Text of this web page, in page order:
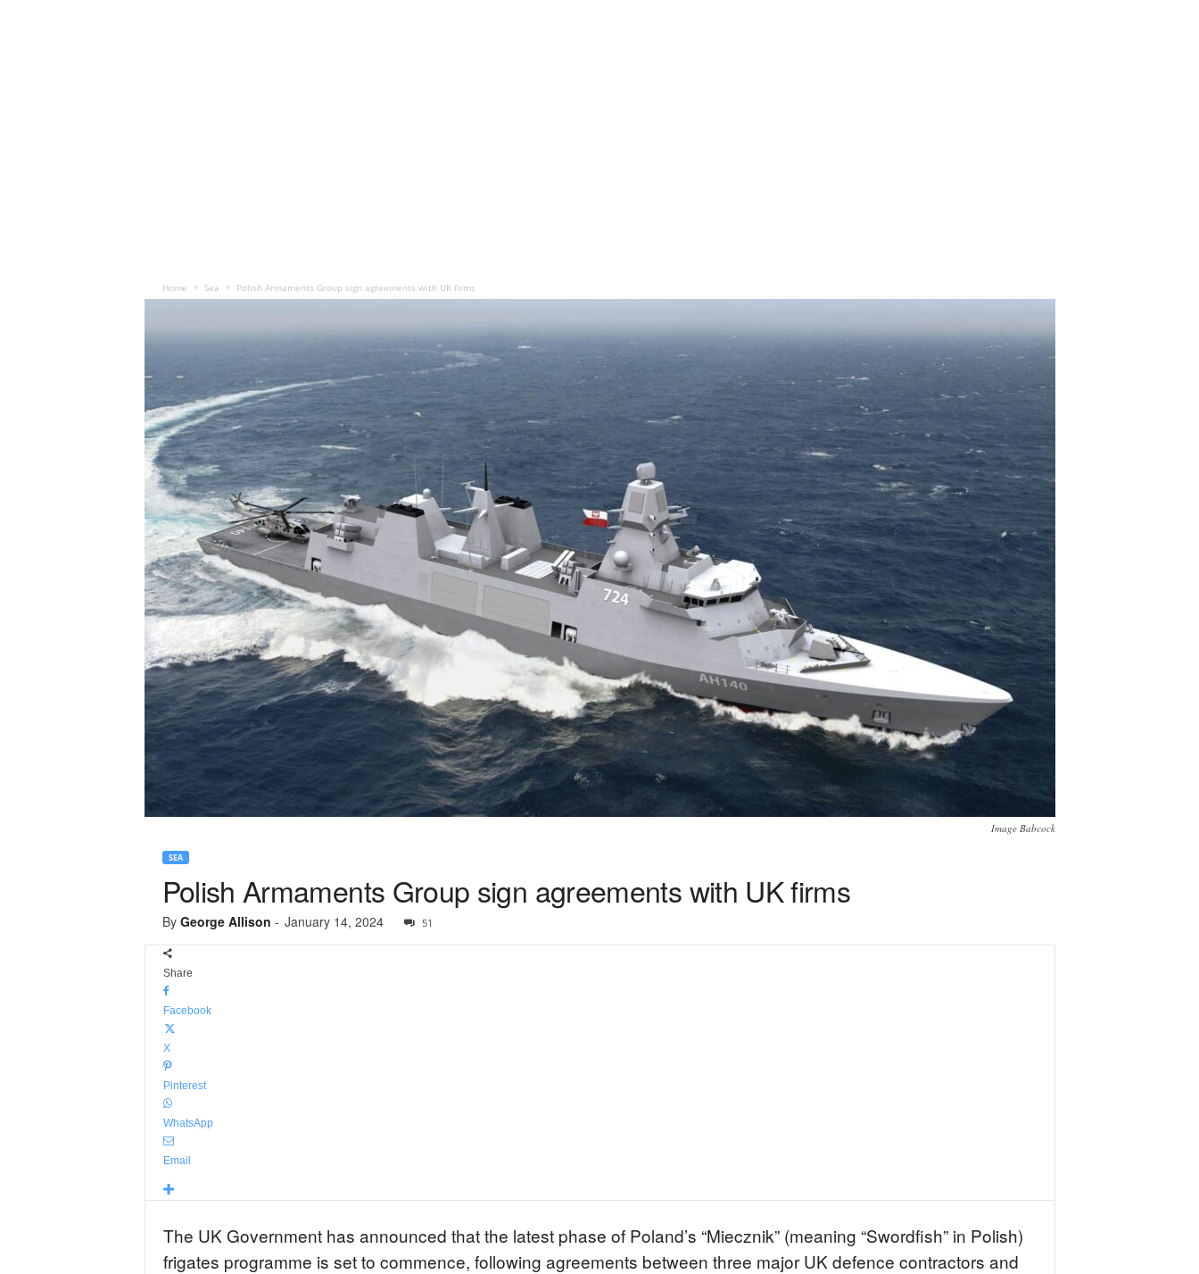
Home Sea Polish Armaments Group sign agreements with UK firms
Image Babcock
SEA
Polish Armaments Group sign agreements with UK firms
By George Allison - January 14, 2024 51
Share
Facebook
X
Pinterest
WhatsApp
Email
The UK Government has announced that the latest phase of Poland’s “Miecznik” (meaning “Swordfish” in Polish)
frigates programme is set to commence, following agreements between three major UK defence contractors and